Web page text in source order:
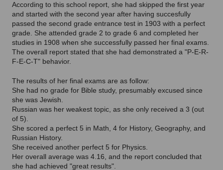
According to this school report, she had skipped the first year
and started with the second year after having succesfully
passed the second grade entrance test in 1903 with a perfect
grade. She attended grade 2 to grade 6 and completed her
studies in 1908 when she successfully passed her final exams.
The overall report stated that she had demonstrated a "P-E-R-
F-E-C-T" behavior.
The results of her final exams are as follow:
She had no grade for Bible study, presumably excused since
she was Jewish.
Russian was her weakest topic, as she only received a 3 (out
of 5).
She scored a perfect 5 in Math, 4 for History, Geography, and
Russian History.
She received another perfect 5 for Physics.
Her overall average was 4.16, and the report concluded that
she had achieved "great results".